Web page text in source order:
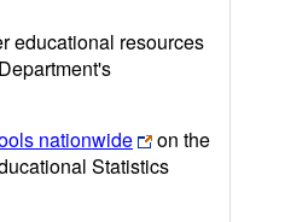
educational resources
nationwide
on the
Statistics